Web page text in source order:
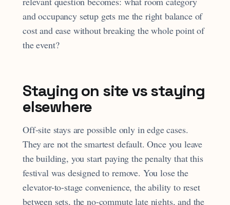
and occupancy setup gets me the right balance of
cost and ease without breaking the whole point of
the event?
Staying on site vs staying
elsewhere
Off-site stays are possible only in edge cases.
They are not the smartest default. Once you leave
the building, you start paying the penalty that this
festival was designed to remove. You lose the
elevator-to-stage convenience, the ability to reset
between sets, the no-commute late nights, and the